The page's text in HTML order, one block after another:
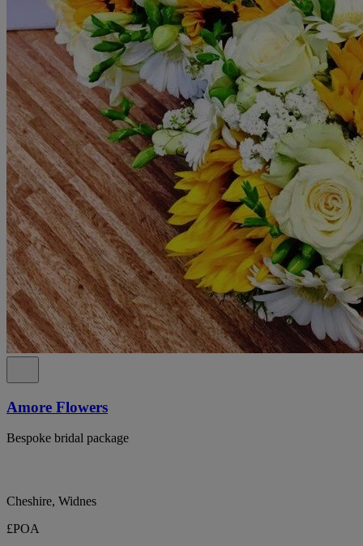
Amore Flowers
Bespoke bridal package
Cheshire, Widnes
£POA